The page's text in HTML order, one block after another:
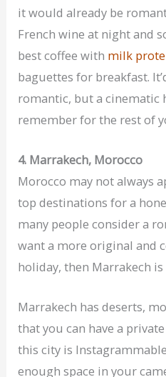
it would already be
French wine at night and
best coffee with milk
baguettes for breakfast.
romantic, but a cinematic
remember for the rest of
4. Marrakech, Morocco
Morocco may not always
top destinations for a
many people consider a
want a more original and
holiday, then Marrakech
Marrakech has deserts,
that you can have a
this city is
enough space in your